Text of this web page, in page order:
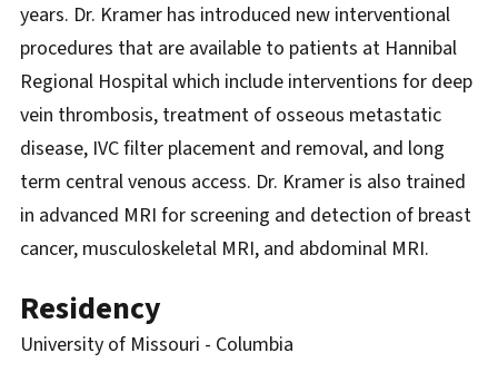
years. Dr. Kramer has introduced new interventional
procedures that are available to patients at Hannibal
Regional Hospital which include interventions for deep
vein thrombosis, treatment of osseous metastatic
disease, IVC filter placement and removal, and long
term central venous access. Dr. Kramer is also trained
in advanced MRI for screening and detection of breast
cancer, musculoskeletal MRI, and abdominal MRI.
Residency
University of Missouri - Columbia